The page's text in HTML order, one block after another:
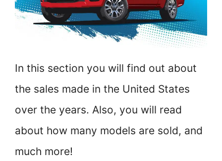
In this section you will find out about
the sales made in the United States
over the years. Also, you will read
about how many models are sold, and
much more!